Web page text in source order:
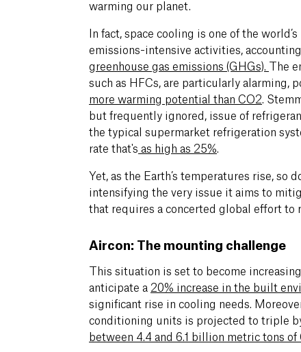
warming our planet.
In fact, space cooling is one of the
emissions-intensive activities,
greenhouse gas emissions (GHGs) The
such as HFCs, are particularly alarming,
more warming potential than CO2 .
but frequently ignored, issue of
the typical supermarket refrigeration
rate that's as high as 25%
Yet, as the Earth’s temperatures rise, so
intensifying the very issue it aims to
that requires a concerted global effort to
Aircon: The mounting challenge
This situation is set to become
anticipate a 20% increase in the built
significant rise in cooling needs.
conditioning units is projected to triple
between 4.4 and 6.1 billion metric tons